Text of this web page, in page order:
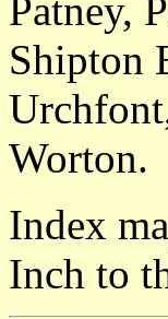
Patney,
Shipton
Worton.
Index
Inch to